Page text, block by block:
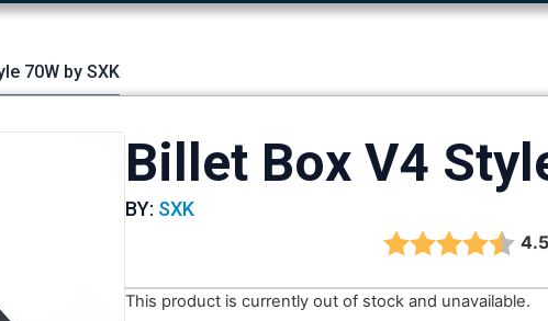
70W by SXK
Billet Box V4
BY: SXK
4.5
This product is currently out of stock and unavailable.